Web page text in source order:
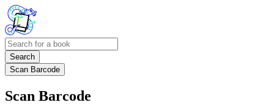
Search
Scan Barcode
Scan Barcode